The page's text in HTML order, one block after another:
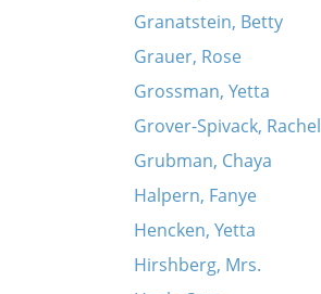
Granatstein, Betty
Grauer, Rose
Grossman, Yetta
Grover-Spivack, Rachel
Grubman, Chaya
Halpern, Fanye
Hencken, Yetta
Hirshberg, Mrs.